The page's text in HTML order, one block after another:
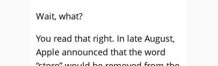
Wait, what?
You read that right. In late August,
Apple announced that the word